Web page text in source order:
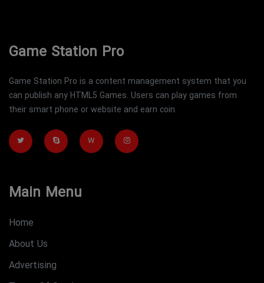
Game Station Pro
Game Station Pro is a content management system that you
can publish any HTML5 Games. Users can play games from
their smart phone or website and earn coin.
W
Main Menu
Home
About Us
Advertising